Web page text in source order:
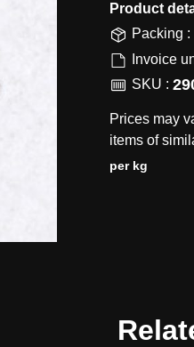
Product
Packing :
Invoice
SKU :
Prices may
items of
per kg